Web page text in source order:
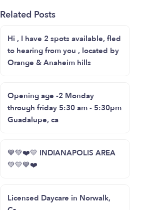
Related Posts
Hi , I have 2 spots available, fled
to hearing from you , located by
Orange & Anaheim hills
Opening age -2 Monday
through friday 5:30 am - 5:30pm
Guadalupe, ca
💙💚❤️💛 INDIANAPOLIS AREA
💚💛💙❤️
Licensed Daycare in Norwalk,